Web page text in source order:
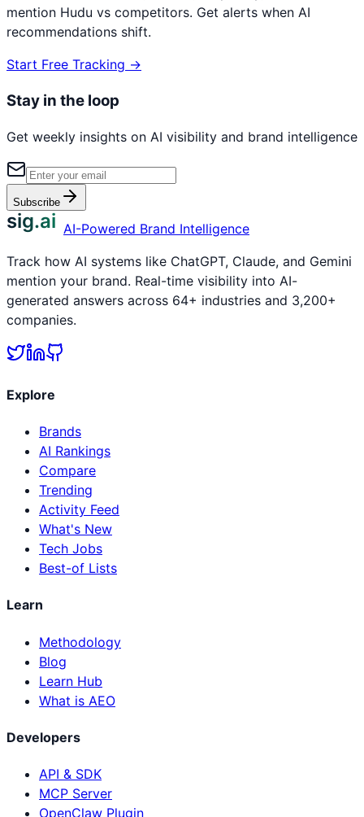
mention Hudu vs competitors. Get alerts when AI
recommendations shift.
Start Free Tracking →
Stay in the loop
Get weekly insights on AI visibility and brand intelligence
Subscribe
sig.ai AI-Powered Brand Intelligence
Track how AI systems like ChatGPT, Claude, and Gemini
mention your brand. Real-time visibility into AI-
generated answers across 64+ industries and 3,200+
companies.
Explore
Brands
AI Rankings
Compare
Trending
Activity Feed
What's New
Tech Jobs
Best-of Lists
Learn
Methodology
Blog
Learn Hub
What is AEO
Developers
API & SDK
MCP Server
OpenClaw Plugin